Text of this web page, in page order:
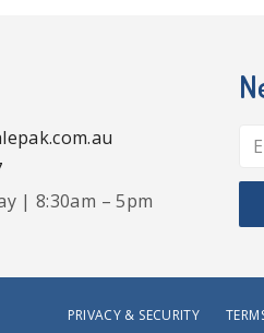
| 8:30am – 5pm
PRIVACY & SECURITY